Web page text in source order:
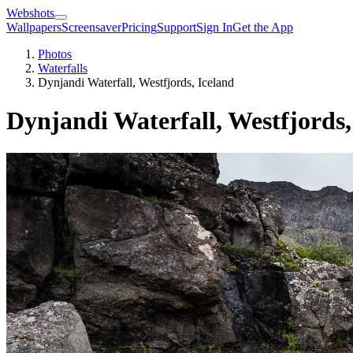
Webshots
WallpapersScreensaverPricingSupportSign InGet the App
Photos
Waterfalls
Dynjandi Waterfall, Westfjords, Iceland
Dynjandi Waterfall,